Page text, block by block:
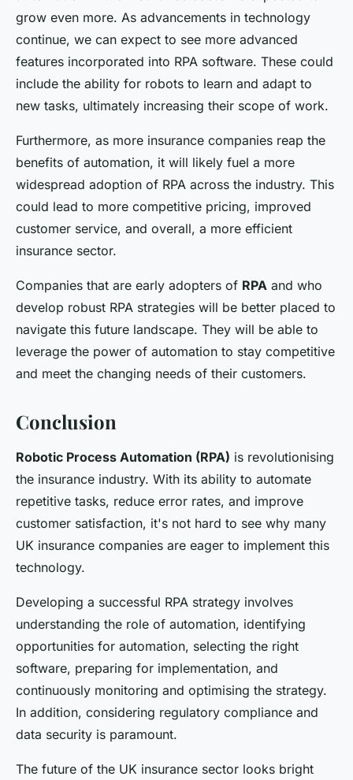
grow even more. As advancements in technology
continue, we can expect to see more advanced
features incorporated into RPA software. These could
include the ability for robots to learn and adapt to
new tasks, ultimately increasing their scope of work.
Furthermore, as more insurance companies reap the
benefits of automation, it will likely fuel a more
widespread adoption of RPA across the industry. This
could lead to more competitive pricing, improved
customer service, and overall, a more efficient
insurance sector.
Companies that are early adopters of RPA and who
develop robust RPA strategies will be better placed to
navigate this future landscape. They will be able to
leverage the power of automation to stay competitive
and meet the changing needs of their customers.
Conclusion
Robotic Process Automation (RPA) is revolutionising
the insurance industry. With its ability to automate
repetitive tasks, reduce error rates, and improve
customer satisfaction, it's not hard to see why many
UK insurance companies are eager to implement this
technology.
Developing a successful RPA strategy involves
understanding the role of automation, identifying
opportunities for automation, selecting the right
software, preparing for implementation, and
continuously monitoring and optimising the strategy.
In addition, considering regulatory compliance and
data security is paramount.
The future of the UK insurance sector looks bright